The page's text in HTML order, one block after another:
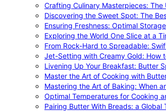
Crafting Culinary Masterpieces:
Discovering the Sweet Spot: The
Ensuring Freshness: Optimal
Exploring the World One Slice at a
From Rock-Hard to Spreadable:
Jet-Setting with Creamy Gold: How
Livening Up Your Breakfast: Butter
Master the Art of Cooking with
Mastering the Art of Baking: When
Optimal Temperatures for Cooking
Pairing Butter With Breads: a Global